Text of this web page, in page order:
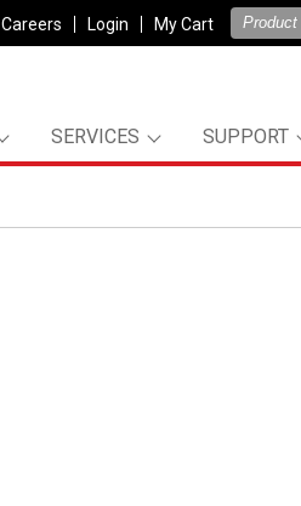
Careers Login My Cart
SERVICES SUPPORT